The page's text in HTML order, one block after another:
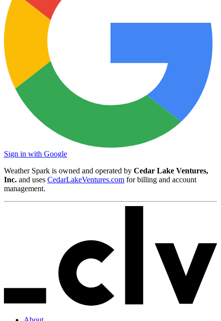
Sign in with Google
Weather Spark is owned and operated by Cedar Lake Ventures,
Inc. and uses CedarLakeVentures.com for billing and account
management.